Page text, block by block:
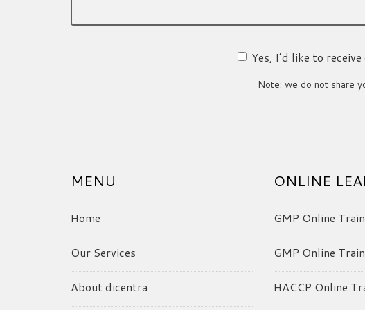
Yes, I’d like to
Note: we do not share
MENU
Home
Our Services
About dicentra
ONLINE
GMP Online
GMP Online
HACCP Online